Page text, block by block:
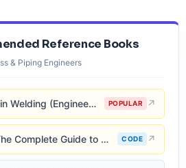
Reference Books
& Piping Engineers
Thermal Process in Welding (Engineering Materials) POPULAR ↗
Process Piping: The Complete Guide to ASME B31.3 CODE ↗